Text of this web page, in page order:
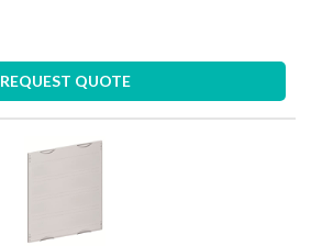
REQUEST QUOTE